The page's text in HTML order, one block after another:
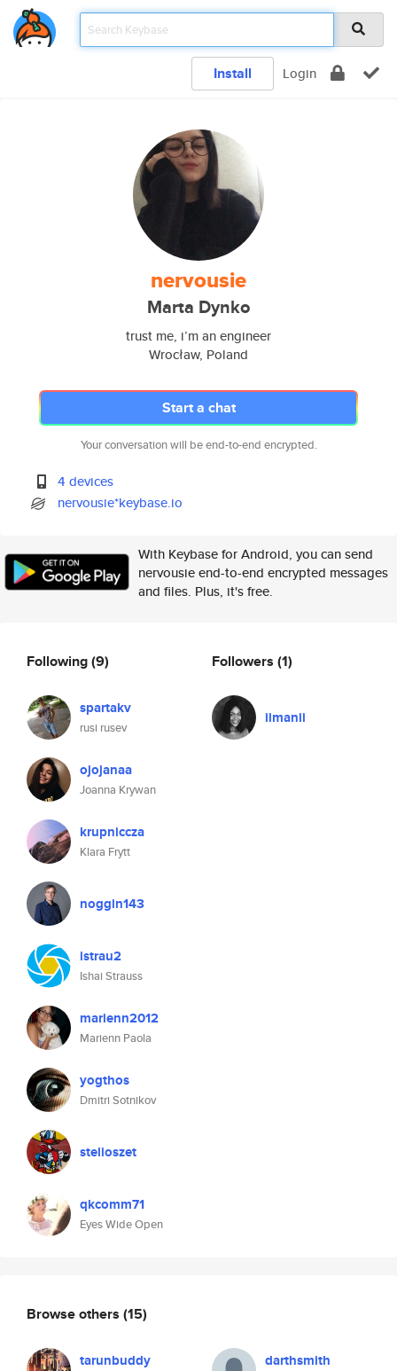
Install Login
nervousie
Marta Dynko
trust me, i’m an engineer
Wrocław, Poland
Start a chat
Your conversation will be end-to-end encrypted.
4 devices
nervousie*keybase.io
With Keybase for Android, you can send
nervousie end-to-end encrypted messages
and files. Plus, it's free.
Following(9)
spartakv
rusi rusev
ojojanaa
Joanna Krywan
krupniccza
Klara Frytt
noggin143
istrau2
Ishai Strauss
marienn2012
Marienn Paola
yogthos
Dmitri Sotnikov
stelioszet
qkcomm71
Eyes Wide Open
Followers (1)
iimanii
Browse others (15)
tarunbuddy darthsmith